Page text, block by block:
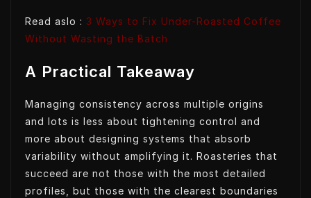
Read aslo : 3 Ways to Fix Under-Roasted Coffee
Without Wasting the Batch
A Practical Takeaway
Managing consistency across multiple origins
and lots is less about tightening control and
more about designing systems that absorb
variability without amplifying it. Roasteries that
succeed are not those with the most detailed
profiles, but those with the clearest boundaries